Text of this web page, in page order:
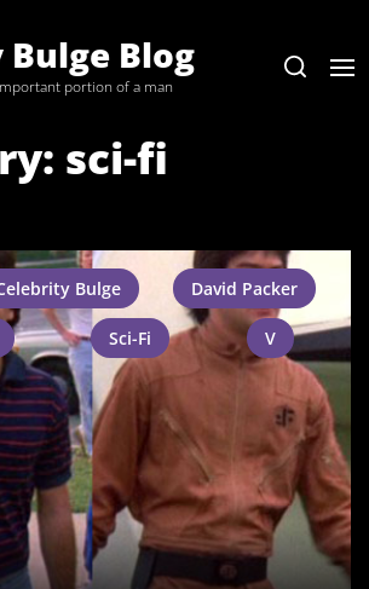
Blog
portion of a man
sci-fi
Bulge David Packer
Sci-Fi V